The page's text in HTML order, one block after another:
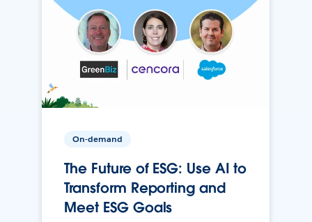
On-demand
The Future of ESG: Use AI to
Transform Reporting and
Meet ESG Goals